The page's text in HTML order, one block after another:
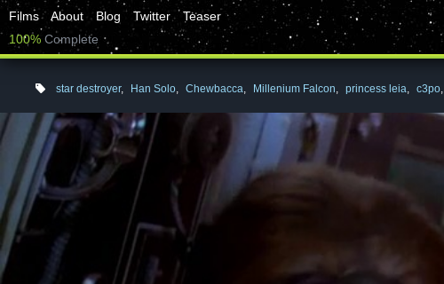
Films About Blog Twitter
Teaser
100% Complete
star destroyer, Han Solo, Chewbacca, Millenium Falcon, princess leia, c3po,